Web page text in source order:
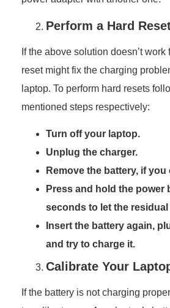
Perform a Hard
If the above solution doesn’t work
reset might fix the charging
laptop. To perform hard resets
mentioned steps respectively:
Turn off your laptop.
Unplug the charger.
Remove the battery, if you
Press and hold the power
seconds to let the
Insert the battery again,
and try to charge it.
Calibrate Your
If the battery is not charging